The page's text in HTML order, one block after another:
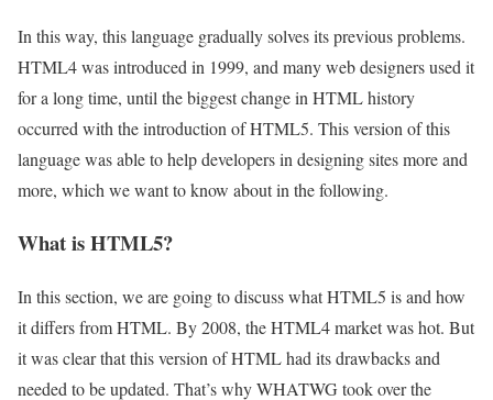
In this way, this language gradually solves its previous problems.
HTML4 was introduced in 1999, and many web designers used it
for a long time, until the biggest change in HTML history
occurred with the introduction of HTML5. This version of this
language was able to help developers in designing sites more and
more, which we want to know about in the following.
What is HTML5?
In this section, we are going to discuss what HTML5 is and how
it differs from HTML. By 2008, the HTML4 market was hot. But
it was clear that this version of HTML had its drawbacks and
needed to be updated. That’s why WHATWG took over the